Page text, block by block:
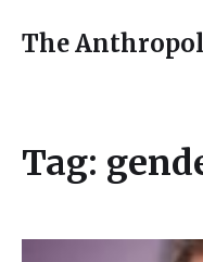
The
Tag: